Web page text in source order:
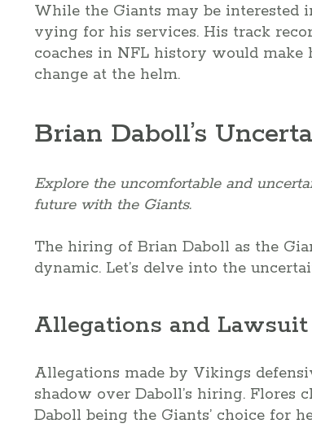
While the Giants may be interested
vying for his services. His track
coaches in NFL history would
change at the helm.
Brian Daboll’s
Explore the uncomfortable and
future with the Giants.
The hiring of Brian Daboll as the
dynamic. Let’s delve into the
Allegations and Lawsuit
Allegations made by Vikings
shadow over Daboll’s hiring.
Daboll being the Giants’ choice for